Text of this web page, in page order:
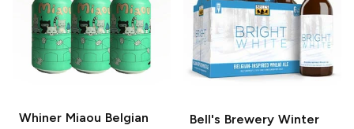
Whiner Miaou Belgian
Bell's BreweryWinter